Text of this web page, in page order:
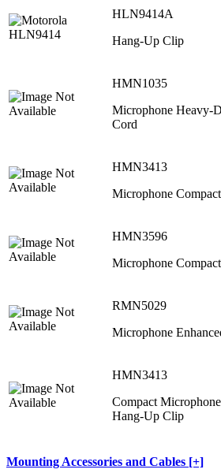
HLN9414A
Hang-Up Clip
HMN1035
Microphone Heavy-
Cord
HMN3413
Microphone
HMN3596
Microphone
RMN5029
Microphone
HMN3413
Compact
Hang‐Up Clip
Mounting Accessories and Cables [+]